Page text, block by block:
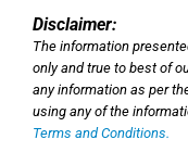
Disclaimer:
The information
only and true to best of
any information as per
using any of the
Terms and Conditions.